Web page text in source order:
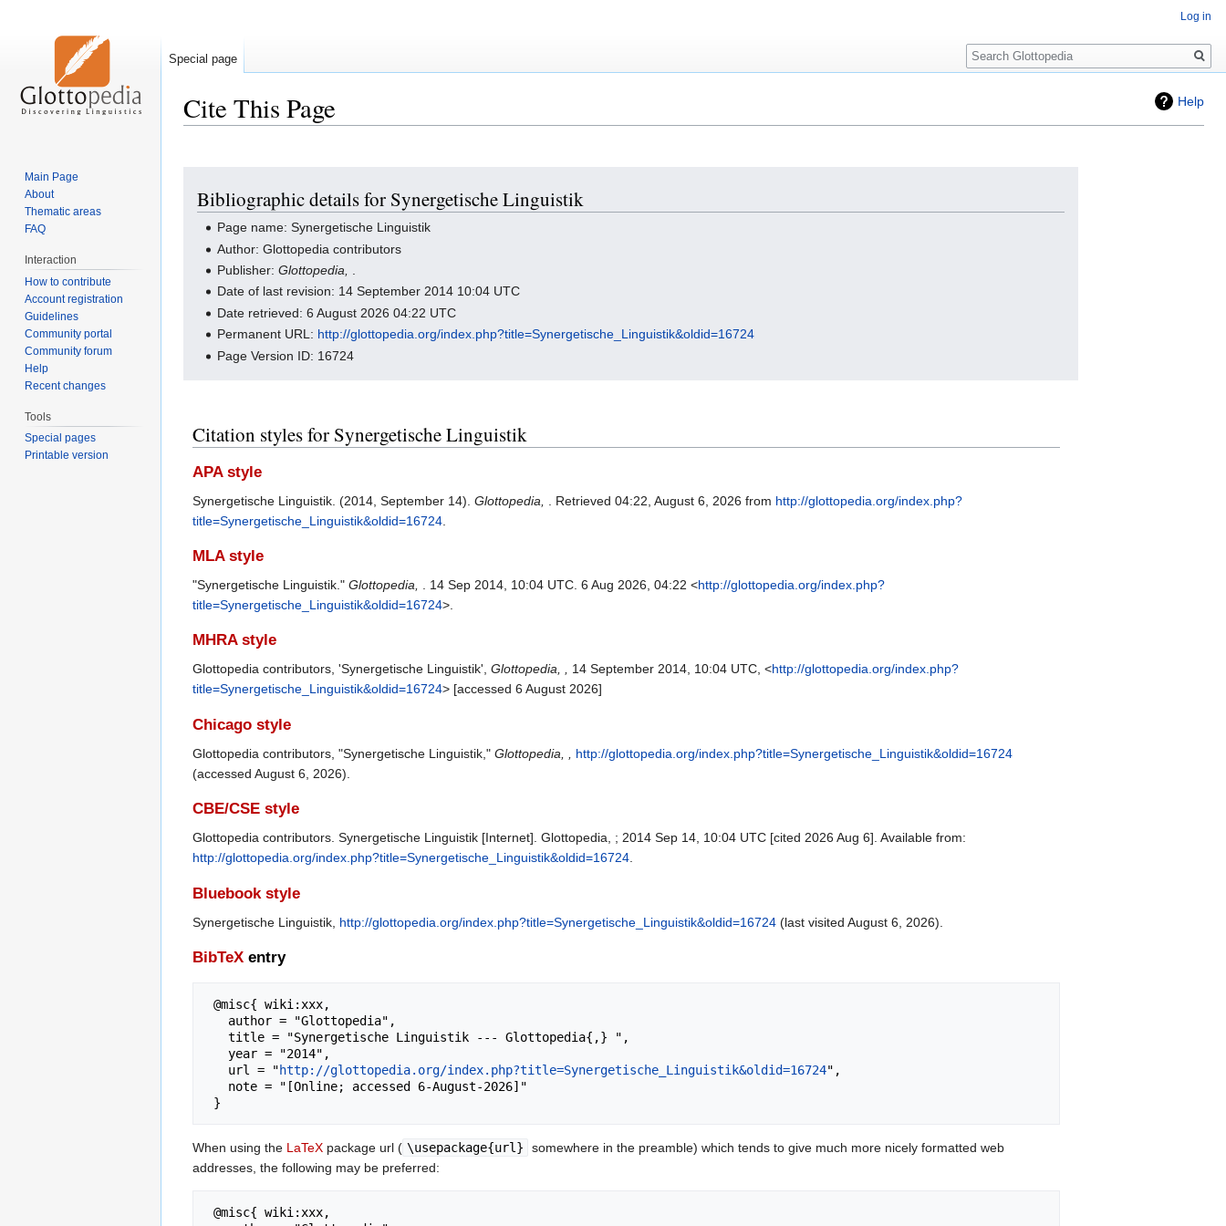
Help
Cite This Page
navigation
search
Bibliographic details for Synergetische Linguistik
Page name: Synergetische Linguistik
Author: Glottopedia contributors
Publisher:Glottopedia,
Date of last revision: 14 September 2014 10:04 UTC
Date retrieved: 6 August 2026 04:22 UTC
Permanent URL: http://glottopedia.org/index.php?title=Synergetische_Linguistik&oldid=16724
Page Version ID: 16724
Citation styles for Synergetische Linguistik
APA style
Synergetische Linguistik. (2014, September 14). Glottopedia, . Retrieved 04:22, August 6, 2026 from http://glottopedia.org/index.php?
title=Synergetische_Linguistik&oldid=16724
MLA style
"Synergetische Linguistik." Glottopedia, . 14 Sep 2014, 10:04 UTC. 6 Aug 2026, 04:22 <http://glottopedia.org/index.php?
title=Synergetische_Linguistik&oldid=16724>.
MHRA style
Glottopedia contributors, 'Synergetische Linguistik', Glottopedia, , 14 September 2014, 10:04 UTC, <http://glottopedia.org/index.php?
title=Synergetische_Linguistik&oldid=16724> [accessed 6 August 2026]
Chicago style
Glottopedia contributors, "Synergetische Linguistik," Glottopedia, ,
http://glottopedia.org/index.php?title=Synergetische_Linguistik&oldid=16724
(accessed August 6, 2026).
CBE/CSE style
Glottopedia contributors. Synergetische Linguistik [Internet]. Glottopedia, ; 2014 Sep 14, 10:04 UTC [cited 2026 Aug 6]. Available from:
http://glottopedia.org/index.php?title=Synergetische_Linguistik&oldid=16724
Bluebook style
Synergetische Linguistik, http://glottopedia.org/index.php?title=Synergetische_Linguistik&oldid=16724 (last visited August 6, 2026).
BibTeX entry
   url = "
http://glottopedia.org/index.php?title=Synergetische_Linguistik&oldid=16724",
When using the LaTeX package url ( \usepackage{url}
somewhere in the preamble) which tends to give much more nicely formatted web
addresses, the following may be preferred:
Log in
Special page
Search
Main Page
About
Thematic areas
FAQ
Interaction
How to contribute
Account registration
Guidelines
Community portal
Community forum
Help
Recent changes
Tools
Special pages
Printable version